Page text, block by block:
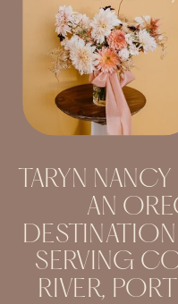
TARYN
AN
SERVING
RIVER,